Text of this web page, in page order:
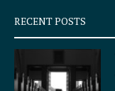
q
u
a
e
RECENT POSTS